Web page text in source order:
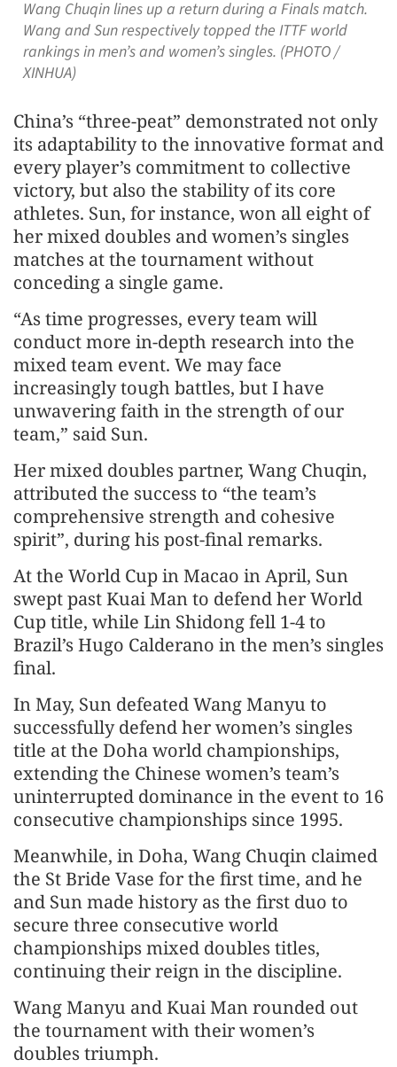
Wang Chuqin lines up a return during a Finals match.
Wang and Sun respectively topped the ITTF world
rankings in men’s and women’s singles. (PHOTO /
XINHUA)
China’s “three-peat” demonstrated not only
its adaptability to the innovative format and
every player’s commitment to collective
victory, but also the stability of its core
athletes. Sun, for instance, won all eight of
her mixed doubles and women’s singles
matches at the tournament without
conceding a single game.
“As time progresses, every team will
conduct more in-depth research into the
mixed team event. We may face
increasingly tough battles, but I have
unwavering faith in the strength of our
team,” said Sun.
Her mixed doubles partner, Wang Chuqin,
attributed the success to “the team’s
comprehensive strength and cohesive
spirit”, during his post-final remarks.
At the World Cup in Macao in April, Sun
swept past Kuai Man to defend her World
Cup title, while Lin Shidong fell 1-4 to
Brazil’s Hugo Calderano in the men’s singles
final.
In May, Sun defeated Wang Manyu to
successfully defend her women’s singles
title at the Doha world championships,
extending the Chinese women’s team’s
uninterrupted dominance in the event to 16
consecutive championships since 1995.
Meanwhile, in Doha, Wang Chuqin claimed
the St Bride Vase for the first time, and he
and Sun made history as the first duo to
secure three consecutive world
championships mixed doubles titles,
continuing their reign in the discipline.
Wang Manyu and Kuai Man rounded out
the tournament with their women’s
doubles triumph.